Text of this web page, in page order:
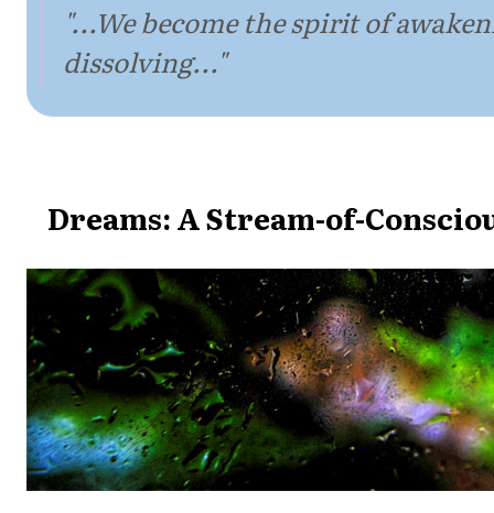
"...We become the spirit of
dissolving..."
Dreams: A Stream-of-